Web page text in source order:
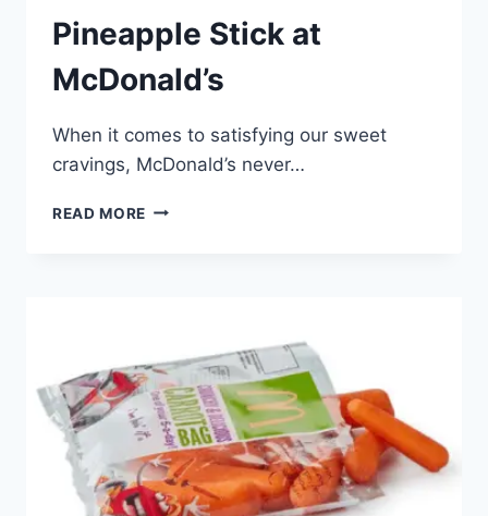
Pineapple Stick at
McDonald’s
When it comes to satisfying our sweet
cravings, McDonald’s never…
READ MORE PINEAPPLE